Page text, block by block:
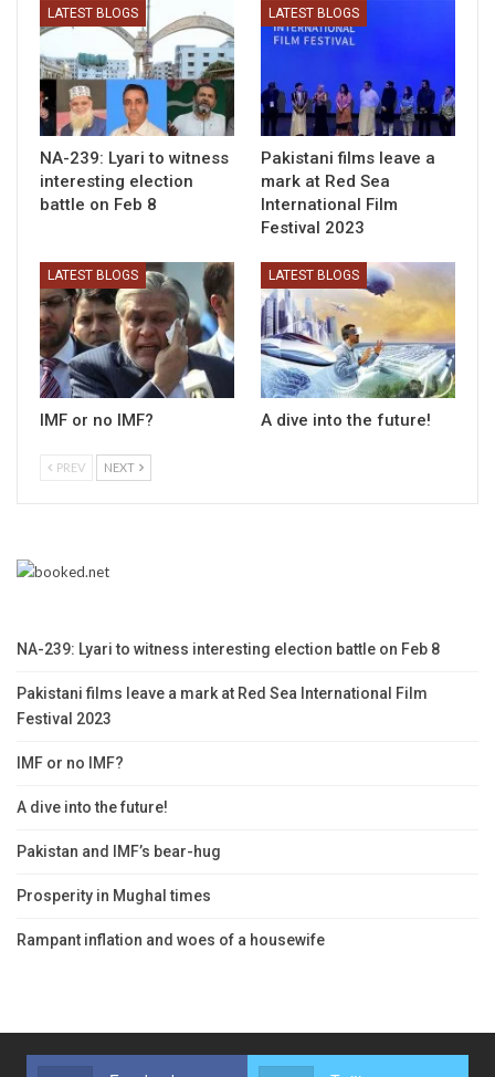
LATEST BLOGS
NA-239: Lyari to witness
interesting election
battle on Feb 8
LATEST BLOGS
Pakistani films leave a
mark at Red Sea
International Film
Festival 2023
LATEST BLOGS
IMF or no IMF?
LATEST BLOGS
A dive into the future!
PREV NEXT
NA-239: Lyari to witness interesting election battle on Feb 8
Pakistani films leave a mark at Red Sea International Film
Festival 2023
IMF or no IMF?
A dive into the future!
Pakistan and IMF’s bear-hug
Prosperity in Mughal times
Rampant inflation and woes of a housewife